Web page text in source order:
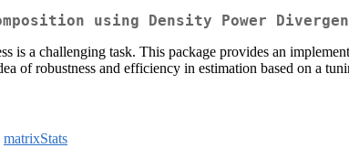
using Density Power
is a challenging task. This package provides an
of robustness and efficiency in estimation based on a
matrixStats